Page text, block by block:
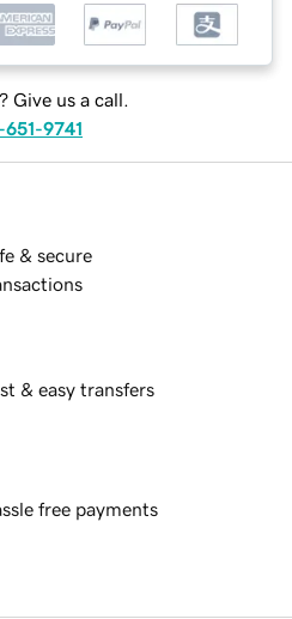
Give us a call.
9741
& secure
& easy transfers
free payments